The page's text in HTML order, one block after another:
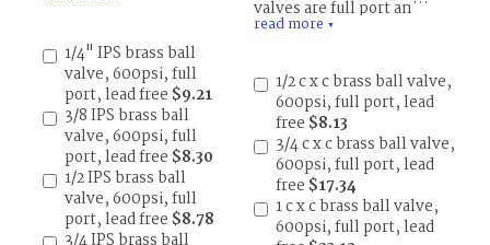
WSP (working steam
pressure) 150 psi.
Temperature rating -20
to 300 degrees F (-28 to
150 C), PTFE
(polytetrafluoroethylen
e) packing and seat.
1/4" IPS brass ball
valve, 600psi, full
port, lead free $9.21
3/8 IPS brass ball
valve, 600psi, full
port, lead free $8.30
1/2 IPS brass ball
valve, 600psi, full
port, lead free $8.78
valves are full port and rated
600 psi for WOG (Water, Oil
steam pressure) 150 psi.
Temperature rating -20 to
300 degrees F (-28 to 150 C),
PTFE
(polytetrafluoroethylene)
packing and seat.
read more ▼
1/2 c x c brass ball valve,
600psi, full port, lead
free $8.13
3/4 c x c brass ball valve,
600psi, full port, lead
free $17.34
1 c x c brass ball valve,
600psi, full port, lead